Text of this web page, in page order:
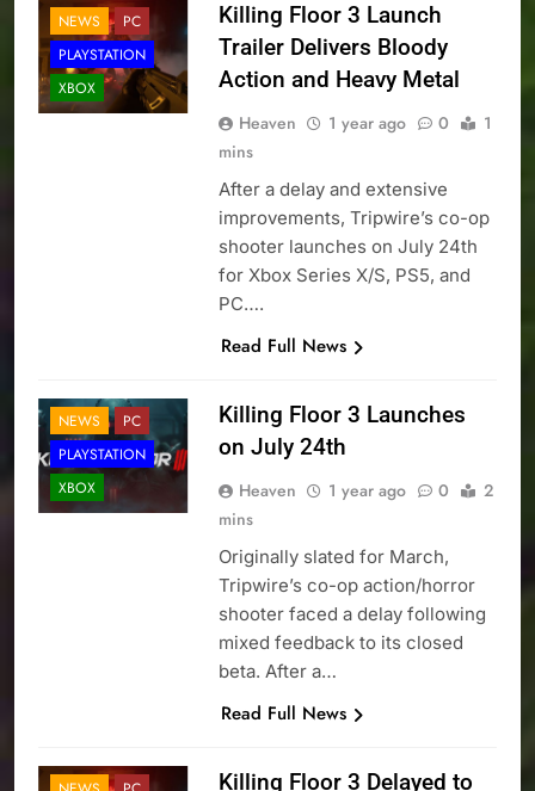
NEWS
PC
PLAYSTATION
XBOX
Killing Floor 3 Launch
Trailer Delivers Bloody
Action and Heavy Metal
Heaven 1 year ago 0
1
mins
After a delay and extensive
improvements, Tripwire’s co-op
shooter launches on July 24th
for Xbox Series X/S, PS5, and
PC….
Read Full News
NEWS
PC
PLAYSTATION
XBOX
Killing Floor 3 Launches
on July 24th
Heaven 1 year ago 0
2
mins
Originally slated for March,
Tripwire’s co-op action/horror
shooter faced a delay following
mixed feedback to its closed
beta. After a…
Read Full News
Killing Floor 3 Delayed to